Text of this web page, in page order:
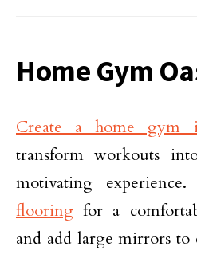
Home Gym
Create a home gym
transform workouts
motivating
flooring for a
and add large mirrors to